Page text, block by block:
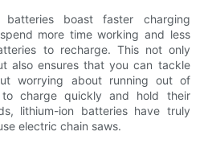
batteries boast faster charging
more time working and less
to recharge. This not only
also ensures that you can tackle
worrying about running out of
charge quickly and hold their
lithium-ion batteries have truly
electric chain saws.